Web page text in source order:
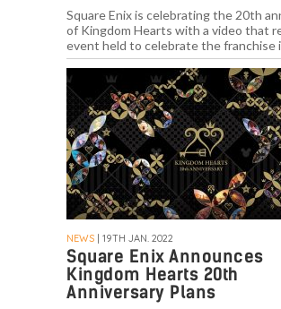
Square Enix is celebrating the 20th
of Kingdom Hearts with a video that
event held to celebrate the franchise
NEWS | 19TH JAN. 2022
Square Enix Announces
Kingdom Hearts 20th
Anniversary Plans